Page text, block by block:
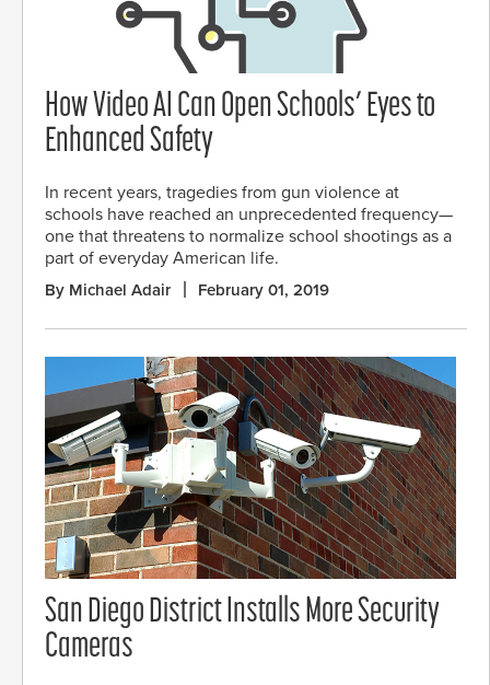
How Video AI Can Open Schools’ Eyes to
Enhanced Safety
In recent years, tragedies from gun violence at
schools have reached an unprecedented frequency—
one that threatens to normalize school shootings as a
part of everyday American life.
By Michael Adair February 01, 2019
San Diego District Installs More Security
Cameras